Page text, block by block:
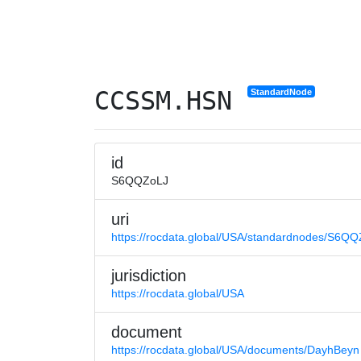
CCSSM.HSN StandardNode
id
S6QQZoLJ
uri
https://rocdata.global/USA/standardnodes/
jurisdiction
https://rocdata.global/USA
document
https://rocdata.global/USA/documents/DayhBeyn